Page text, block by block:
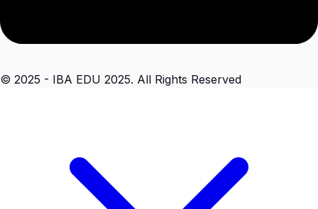
© 2025 - IBA EDU 2025. All Rights Reserved